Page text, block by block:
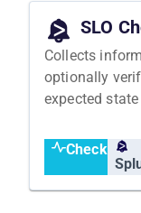
SLO
Collects
optionally
expected state
Check